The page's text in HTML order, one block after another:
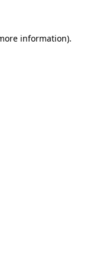
information).